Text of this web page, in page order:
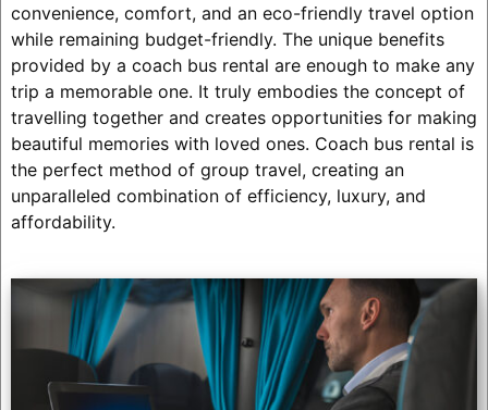
convenience, comfort, and an eco-friendly travel option
while remaining budget-friendly. The unique benefits
provided by a coach bus rental are enough to make any
trip a memorable one. It truly embodies the concept of
travelling together and creates opportunities for making
beautiful memories with loved ones. Coach bus rental is
the perfect method of group travel, creating an
unparalleled combination of efficiency, luxury, and
affordability.